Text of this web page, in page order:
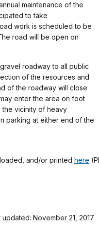
maintenance of the
to take
work is scheduled to be
road will be open on
roadway to all public
of the resources and
of the roadway will close
enter the area on foot
the vicinity of heavy
parking at either end of the
and/or printed here
updated: November 21, 2017